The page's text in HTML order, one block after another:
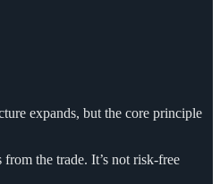
expands, but the core principle
the trade. It’s not risk-free